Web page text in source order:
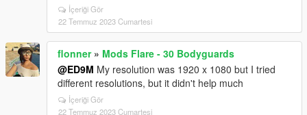
İçeriği Gör
22 Temmuz 2023 Cumartesi
flonner» Mods Flare - 30 Bodyguards
@ED9M My resolution was 1920 x 1080 but I tried
different resolutions, but it didn't help much
İçeriği Gör
22 Temmuz 2023 Cumartesi